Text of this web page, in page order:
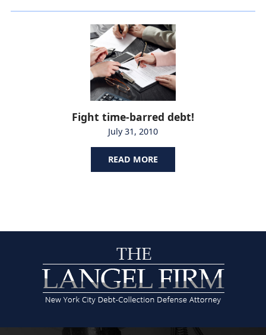
Fight time-barred debt!
July 31, 2010
READ MORE